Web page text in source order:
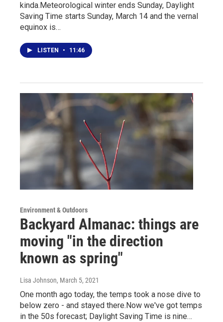
kinda.Meteorological winter ends Sunday, Daylight
Saving Time starts Sunday, March 14 and the vernal
equinox is…
LISTEN • 11:46
Environment & Outdoors
Backyard Almanac: things are
moving "in the direction
known as spring"
Lisa Johnson, March 5, 2021
One month ago today, the temps took a nose dive to
below zero - and stayed there.Now we've got temps
in the 50s forecast; Daylight Saving Time is nine…